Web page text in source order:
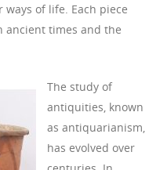
of life. Each piece
ancient times and the
The study of
antiquities, known
as antiquarianism,
has evolved over